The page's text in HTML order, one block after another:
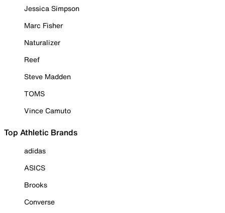
Jessica Simpson
Marc Fisher
Naturalizer
Reef
Steve Madden
TOMS
Vince Camuto
Top Athletic Brands
adidas
ASICS
Brooks
Converse